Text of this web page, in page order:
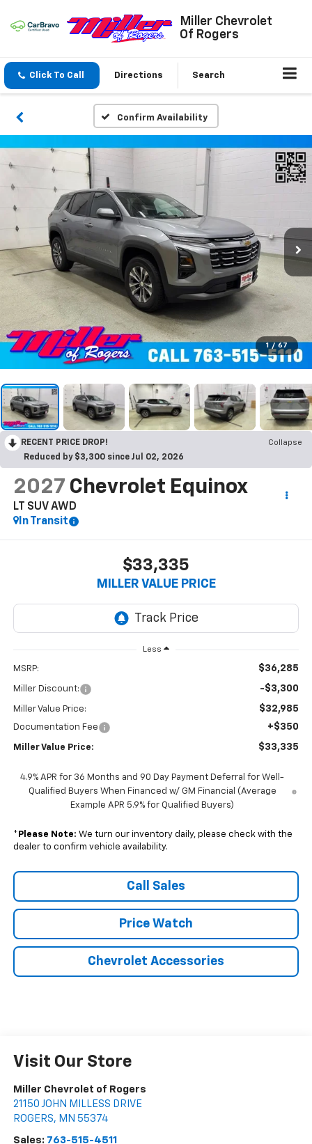
Miller Chevrolet
Of Rogers
Click To Call Directions Search
Confirm Availability
1 / 67
RECENT PRICE DROP!
Collapse
Reduced by $3,300 since Jul 02, 2026
2027 Chevrolet Equinox
LT SUV AWD
In Transit
$33,335
MILLER VALUE PRICE
Less
MSRP: $36,285
Miller Discount: -$3,300
Miller Value Price: $32,985
Documentation Fee +$350
Miller Value Price: $33,335
4.9% APR for 36 Months and 90 Day Payment Deferral for Well-
Qualified Buyers When Financed w/ GM Financial (Average
Example APR 5.9% for Qualified Buyers)
* Please Note: We turn our inventory daily, please check with the
dealer to confirm vehicle availability.
Call Sales
Price Watch
Chevrolet Accessories
Visit Our Store
Miller Chevrolet of Rogers
21150 JOHN MILLESS DRIVE
ROGERS, MN 55374
Sales: 763-515-4511